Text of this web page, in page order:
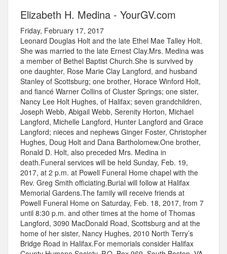
Elizabeth H. Medina - YourGV.com
Friday, February 17, 2017
Leonard Douglas Holt and the late Ethel Mae Talley Holt.
She was married to the late Ernest Clay.Mrs. Medina was
a member of Bethel Baptist Church.She is survived by
one daughter, Rose Marie Clay Langford, and husband
Stanley of Scottsburg; one brother, Horace Winford Holt,
and fiancé Warner Collins of Cluster Springs; one sister,
Nancy Lee Holt Hughes, of Halifax; seven grandchildren,
Joseph Webb, Abigail Webb, Serenity Horton, Michael
Langford, Michelle Langford, Hunter Langford and Grace
Langford; nieces and nephews Ginger Foster, Christopher
Hughes, Doug Holt and Dana Bartholomew.One brother,
Ronald D. Holt, also preceded Mrs. Medina in
death.Funeral services will be held Sunday, Feb. 19,
2017, at 2 p.m. at Powell Funeral Home chapel with the
Rev. Greg Smith officiating.Burial will follow at Halifax
Memorial Gardens.The family will receive friends at
Powell Funeral Home on Saturday, Feb. 18, 2017, from 7
until 8:30 p.m. and other times at the home of Thomas
Langford, 3090 MacDonald Road, Scottsburg and at the
home of her sister, Nancy Hughes, 2010 North Terry’s
Bridge Road in Halifax.For memorials consider Halifax